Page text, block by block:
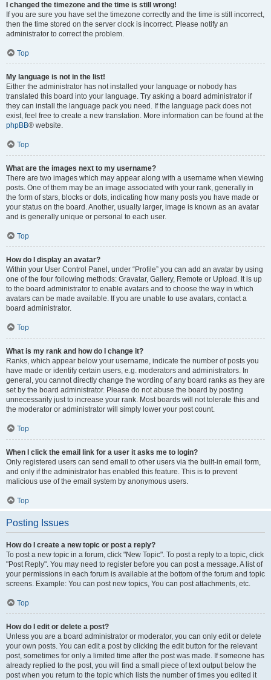
I changed the timezone and the time is still wrong!
If you are sure you have set the timezone correctly and the time is still incorrect,
then the time stored on the server clock is incorrect. Please notify an
administrator to correct the problem.
Top
My language is not in the list!
Either the administrator has not installed your language or nobody has
translated this board into your language. Try asking a board administrator if
they can install the language pack you need. If the language pack does not
exist, feel free to create a new translation. More information can be found at the
phpBB® website.
Top
What are the images next to my username?
There are two images which may appear along with a username when viewing
posts. One of them may be an image associated with your rank, generally in
the form of stars, blocks or dots, indicating how many posts you have made or
your status on the board. Another, usually larger, image is known as an avatar
and is generally unique or personal to each user.
Top
How do I display an avatar?
Within your User Control Panel, under “Profile” you can add an avatar by using
one of the four following methods: Gravatar, Gallery, Remote or Upload. It is up
to the board administrator to enable avatars and to choose the way in which
avatars can be made available. If you are unable to use avatars, contact a
board administrator.
Top
What is my rank and how do I change it?
Ranks, which appear below your username, indicate the number of posts you
have made or identify certain users, e.g. moderators and administrators. In
general, you cannot directly change the wording of any board ranks as they are
set by the board administrator. Please do not abuse the board by posting
unnecessarily just to increase your rank. Most boards will not tolerate this and
the moderator or administrator will simply lower your post count.
Top
When I click the email link for a user it asks me to login?
Only registered users can send email to other users via the built-in email form,
and only if the administrator has enabled this feature. This is to prevent
malicious use of the email system by anonymous users.
Top
Posting Issues
How do I create a new topic or post a reply?
To post a new topic in a forum, click "New Topic". To post a reply to a topic, click
"Post Reply". You may need to register before you can post a message. A list of
your permissions in each forum is available at the bottom of the forum and topic
screens. Example: You can post new topics, You can post attachments, etc.
Top
How do I edit or delete a post?
Unless you are a board administrator or moderator, you can only edit or delete
your own posts. You can edit a post by clicking the edit button for the relevant
post, sometimes for only a limited time after the post was made. If someone has
already replied to the post, you will find a small piece of text output below the
post when you return to the topic which lists the number of times you edited it